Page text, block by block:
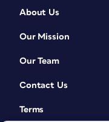
About Us
Our Mission
Our Team
Contact Us
Terms